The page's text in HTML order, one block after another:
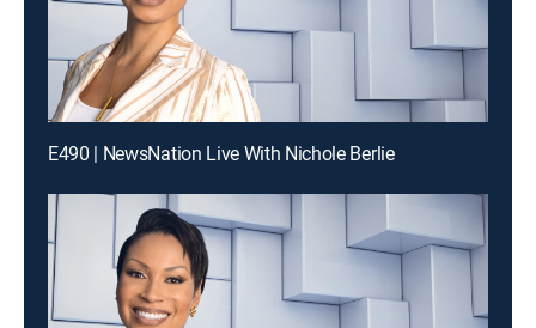
E490 | NewsNation Live With Nichole Berlie